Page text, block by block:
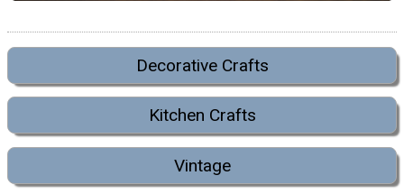
Decorative Crafts
Kitchen Crafts
Vintage